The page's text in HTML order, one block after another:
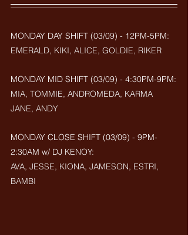
MONDAY DAY SHIFT (03/09) - 12PM-5PM:
EMERALD, KIKI, ALICE, GOLDIE, RIKER
MONDAY MID SHIFT (03/09) - 4:30PM-9PM:
MIA, TOMMIE, ANDROMEDA, KARMA
JANE, ANDY
MONDAY CLOSE SHIFT (03/09) - 9PM-
2:30AM w/ DJ KENOY:
AVA, JESSE, KIONA, JAMESON, ESTRI,
BAMBI